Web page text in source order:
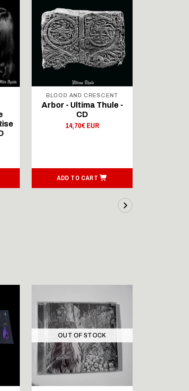
BLOOD AND CRESCENT
Arbor - Ultima Thule -
CD
14,70€ EUR
ADD TO CART
OUT OF STOCK